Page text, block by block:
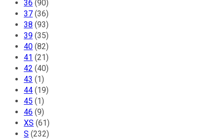
Anna Stevar
Siro Cashmere
Nita Sao
Corina Vladescu
FOBERINI
36 (90)
37 (36)
38 (93)
39 (35)
40 (82)
41 (21)
42 (40)
43 (1)
44 (19)
45 (1)
46 (9)
XS (61)
S (232)